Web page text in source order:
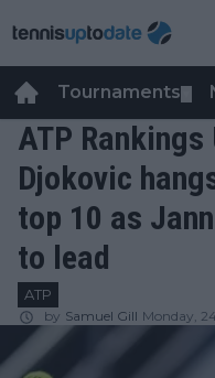
Tournaments
ATP
Djokovic
top 10 as
to lead
ATP
by Samuel Gill Monday,